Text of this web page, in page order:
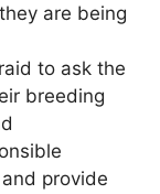
are being
to ask the
breeding
provide